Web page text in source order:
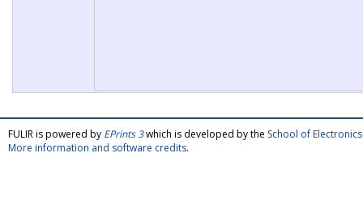
FULIR is powered by EPrints 3which is developed by the School of
More information and software credits.